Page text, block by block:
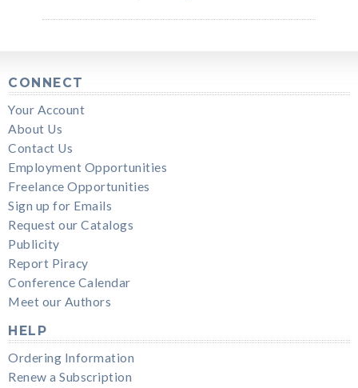
CONNECT
Your Account
About Us
Contact Us
Employment Opportunities
Freelance Opportunities
Sign up for Emails
Request our Catalogs
Publicity
Report Piracy
Conference Calendar
Meet our Authors
HELP
Ordering Information
Renew a Subscription